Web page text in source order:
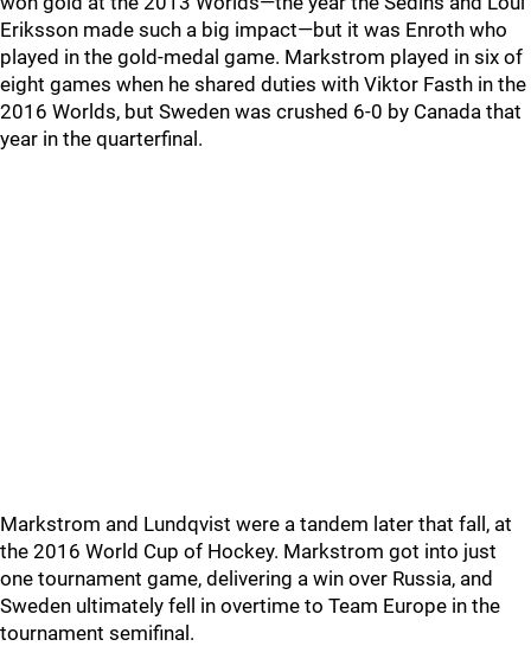
Eriksson made such a big impact—but it was Enroth who
played in the gold-medal game. Markstrom played in six of
eight games when he shared duties with Viktor Fasth in the
2016 Worlds, but Sweden was crushed 6-0 by Canada that
year in the quarterfinal.
Markstrom and Lundqvist were a tandem later that fall, at
the 2016 World Cup of Hockey. Markstrom got into just
one tournament game, delivering a win over Russia, and
Sweden ultimately fell in overtime to Team Europe in the
tournament semifinal.